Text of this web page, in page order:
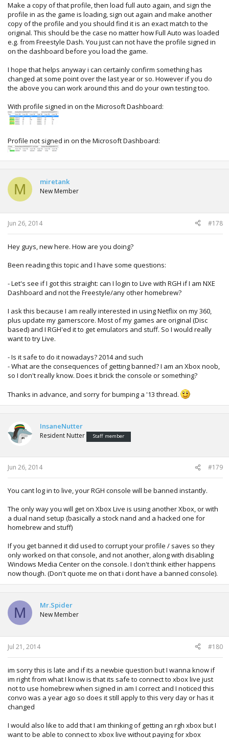
Make a copy of that profile, then load full auto again, and sign the
profile in as the game is loading, sign out again and make another
copy of the profile and you should find it is an exact match to the
original. This should be the case no matter how Full Auto was loaded
e.g. from Freestyle Dash. You just can not have the profile signed in
on the dashboard before you load the game.
I hope that helps anyway i can certainly confirm something has
changed at some point over the last year or so. However if you do
the above you can work around this and do your own testing too.
With profile signed in on the Microsoft Dashboard:
Profile not signed in on the Microsoft Dashboard:
M miretank
New Member
Jun 26, 2014 #178
Hey guys, new here. How are you doing?
Been reading this topic and I have some questions:
- Let's see if I got this straight: can I login to Live with RGH if I am NXE
Dashboard and not the Freestyle/any other homebrew?
I ask this because I am really interested in using Netflix on my 360,
plus update my gamerscore. Most of my games are original (Disc
based) and I RGH'ed it to get emulators and stuff. So I would really
want to try Live.
- Is it safe to do it nowadays? 2014 and such
- What are the consequences of getting banned? I am an Xbox noob,
so I don't really know. Does it brick the console or something?
Thanks in advance, and sorry for bumping a '13 thread.
InsaneNutter
Resident Nutter Staff member
Jun 26, 2014 #179
You cant log in to live, your RGH console will be banned instantly.
The only way you will get on Xbox Live is using another Xbox, or with
a dual nand setup (basically a stock nand and a hacked one for
homebrew and stuff)
If you get banned it did used to corrupt your profile / saves so they
only worked on that console, and not another, along with disabling
Windows Media Center on the console. I don't think either happens
now though. (Don't quote me on that i dont have a banned console).
M Mr.Spider
New Member
Jul 21, 2014 #180
im sorry this is late and if its a newbie question but I wanna know if
im right from what I know is that its safe to connect to xbox live just
not to use homebrew when signed in am I correct and I noticed this
convo was a year ago so does it still apply to this very day or has it
changed
I would also like to add that I am thinking of getting an rgh xbox but I
want to be able to connect to xbox live without paying for xbox